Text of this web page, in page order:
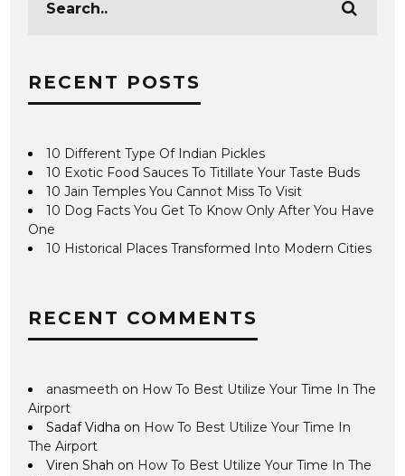
RECENT POSTS
10 Different Type Of Indian Pickles
10 Exotic Food Sauces To Titillate Your Taste Buds
10 Jain Temples You Cannot Miss To Visit
10 Dog Facts You Get To Know Only After You Have
One
10 Historical Places Transformed Into Modern Cities
RECENT COMMENTS
anasmeeth on How To Best Utilize Your Time In The
Airport
Sadaf Vidha on How To Best Utilize Your Time In
The Airport
Viren Shah on How To Best Utilize Your Time In The